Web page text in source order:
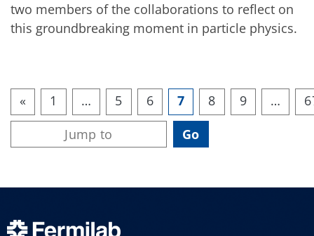
two members of the collaborations to reflect on
this groundbreaking moment in particle physics.
« 1 … 5 6 7 8 9 …